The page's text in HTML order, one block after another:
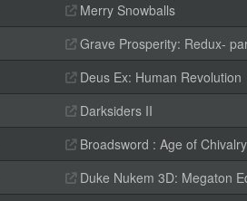
Merry Snowballs
Grave Prosperity: Redux-
Deus Ex: Human Revolution
Darksiders II
Broadsword : Age of Chivalry
Duke Nukem 3D: Megaton